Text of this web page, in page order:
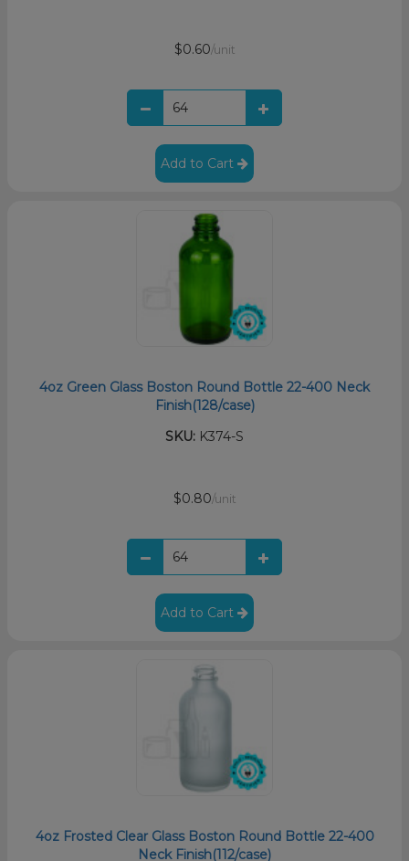
$0.60/unit
Add to Cart
4oz Green Glass Boston Round Bottle 22-400 Neck
Finish(128/case)
SKU: K374-S
$0.80/unit
Add to Cart
4oz Frosted Clear Glass Boston Round Bottle 22-400
Neck Finish(112/case)